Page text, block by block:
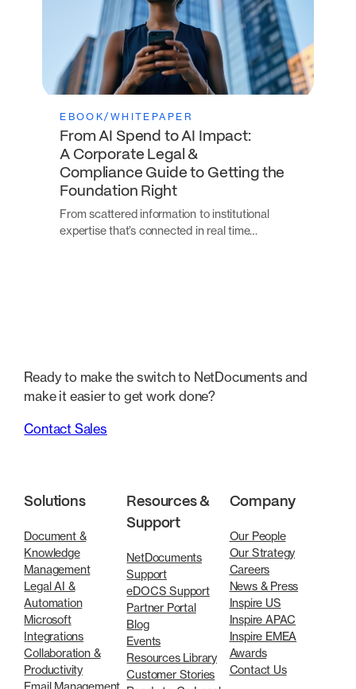
EBOOK/WHITEPAPER
From AI Spend to AI Impact:
A Corporate Legal &
Compliance Guide to Getting the
Foundation Right
From scattered information to institutional
expertise that’s connected in real time…
Ready to make the switch to NetDocuments and
make it easier to get work done?
Contact Sales
Solutions
Document &
Knowledge
Management
Legal AI &
Automation
Microsoft
Integrations
Collaboration &
Productivity
Resources &
Support
NetDocuments
Support
eDOCS Support
Partner Portal
Blog
Events
Resources Library
Customer Stories
Company
Our People
Our Strategy
Careers
News & Press
Inspire US
Inspire APAC
Inspire EMEA
Awards
Contact Us